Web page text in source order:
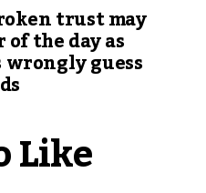
trust may
the day as
wrongly guess
Like